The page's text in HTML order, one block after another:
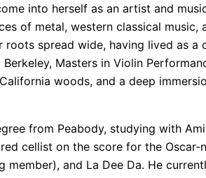
into herself as an artist and
of metal, western classical music,
roots spread wide, having lived as
Masters in Violin
woods, and a deep
from Peabody, studying with
cellist on the score for the Oscar-
and La Dee Da. He